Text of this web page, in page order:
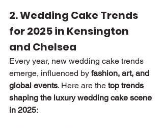
2. Wedding Cake Trends
for 2025 in Kensington
and Chelsea
Every year, new wedding cake trends
emerge, influenced by fashion, art, and
global events. Here are the top trends
shaping the luxury wedding cake scene
in 2025: